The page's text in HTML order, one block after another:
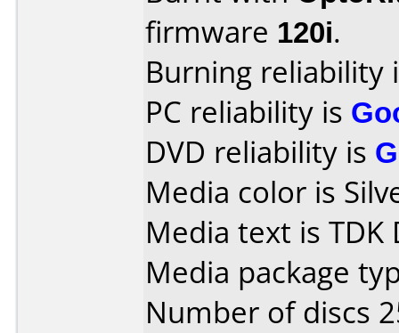
firmware 120i.
Burning reliability
PC reliability is
DVD reliability is
Media color is
Media text is TDK
Media package
Number of discs